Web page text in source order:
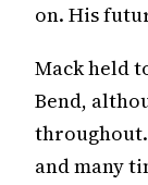
on. His
Mack held
Bend,
and many